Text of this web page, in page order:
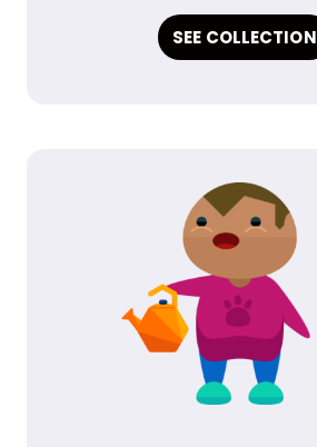
SEE COLLECTION